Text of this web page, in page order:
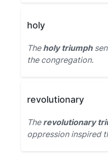
holy
The holy triumph
the congregation.
revolutionary
The revolutionary
oppression inspired